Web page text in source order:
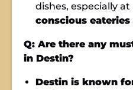
dishes, especially at
conscious eateries
Q: Are there any
in Destin?
Destin is known